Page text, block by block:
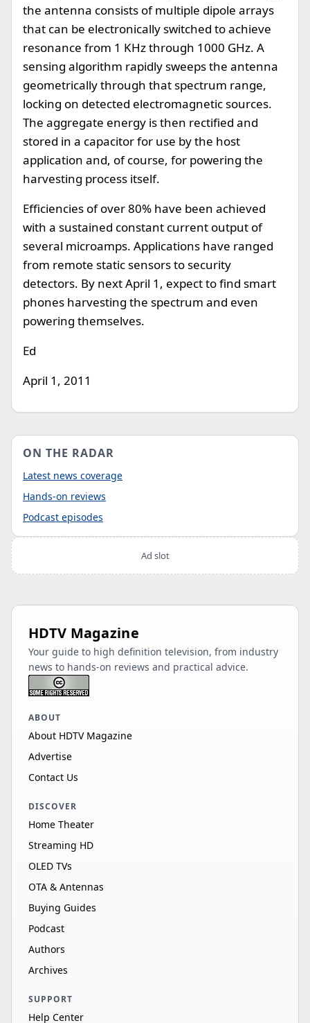
the antenna consists of multiple dipole arrays
that can be electronically switched to achieve
resonance from 1 KHz through 1000 GHz. A
sensing algorithm rapidly sweeps the antenna
geometrically through that spectrum range,
locking on detected electromagnetic sources.
The aggregate energy is then rectified and
stored in a capacitor for use by the host
application and, of course, for powering the
harvesting process itself.
Efficiencies of over 80% have been achieved
with a sustained constant current output of
several microamps. Applications have ranged
from remote static sensors to security
detectors. By next April 1, expect to find smart
phones harvesting the spectrum and even
powering themselves.
Ed
April 1, 2011
ON THE RADAR
Latest news coverage
Hands-on reviews
Podcast episodes
Ad slot
HDTV Magazine
Your guide to high definition television, from industry
news to hands-on reviews and practical advice.
ABOUT
About HDTV Magazine
Advertise
Contact Us
DISCOVER
Home Theater
Streaming HD
OLED TVs
OTA & Antennas
Buying Guides
Podcast
Authors
Archives
SUPPORT
Help Center